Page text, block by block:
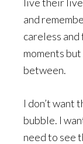
and
careless
moments
between.
I don’t want
bubble. I
need to see